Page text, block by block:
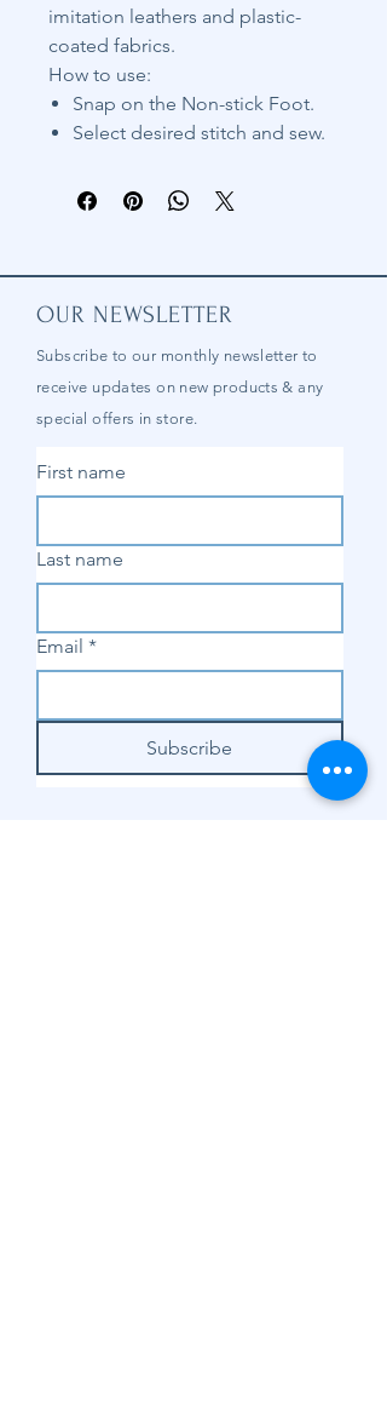
imitation leathers and plastic-
coated fabrics.
How to use:
Snap on the Non-stick Foot.
Select desired stitch and sew.
OUR NEWSLETTER
Subscribe to our monthly newsletter to
receive updates on new products & any
special offers in store.
First name
Last name
Email *
Subscribe